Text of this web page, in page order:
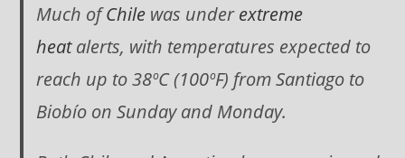
Much ofChilewas underextreme
heatalerts, with temperatures expected to
reach up to 38ºC (100ºF) from Santiago to
Biobío on Sunday and Monday.